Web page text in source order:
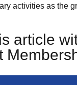
activities as the
article